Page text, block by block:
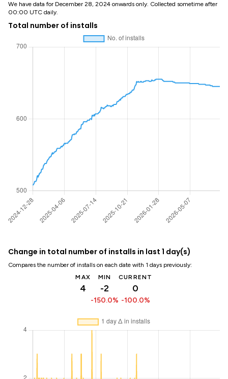
We have data for December 28, 2024 onwards only. Collected sometime after
00:00 UTC daily.
Total number of installs
Change in total number of installs in last 1 day(s)
Compares the number of installs on each date with 1 days previously:
MAX
4
MIN
-2
-150.0%
CURRENT
0
-100.0%